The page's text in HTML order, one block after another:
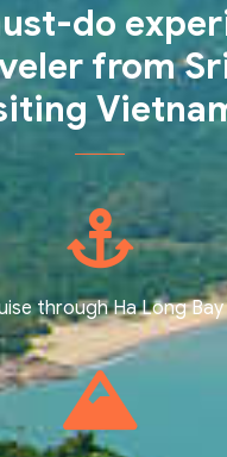
do
from
through Ha Long Bay